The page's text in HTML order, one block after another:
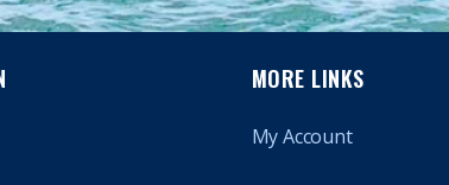
MORE LINKS
My Account